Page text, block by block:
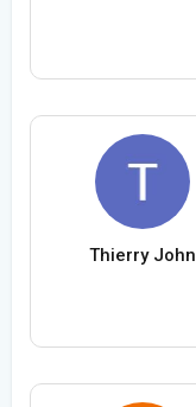
Thierry John